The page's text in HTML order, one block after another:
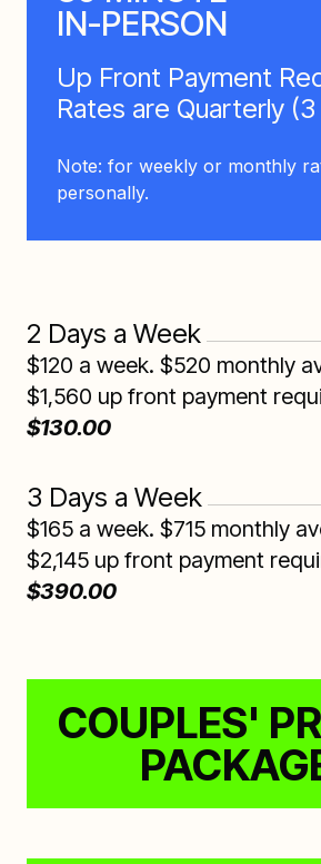
IN-PERSON
Up Front Payment
Rates are Quarterly
Note: for weekly or monthly
personally.
2 Days a Week
$120 a week. $520 monthly
$1,560 up front payment
$130.00
3 Days a Week
$165 a week. $715 monthly
$2,145 up front payment
$390.00
COUPLES'